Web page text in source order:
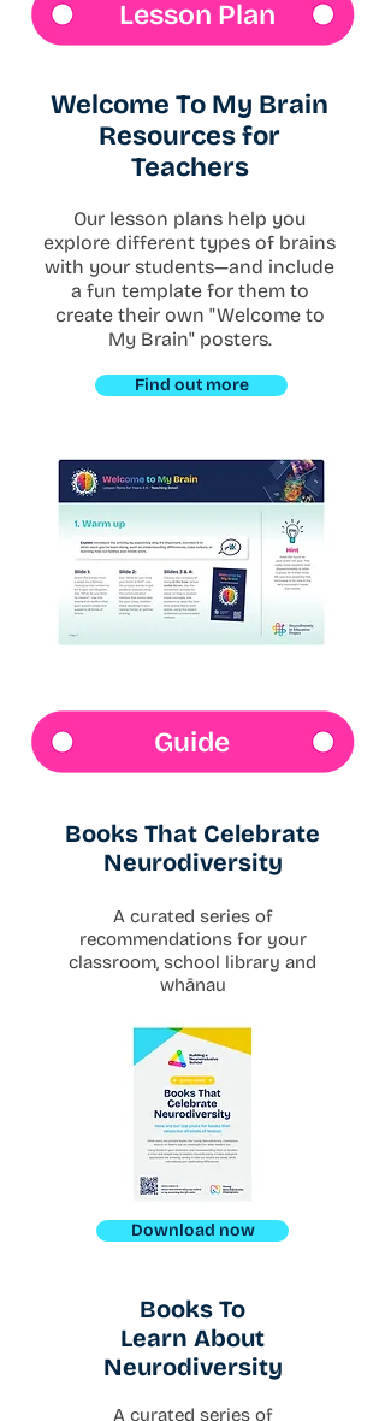
Lesson Plan
Welcome To My Brain
Resources for
Teachers
Our lesson plans help you
explore different types of brains
with your students—and include
a fun template for them to
create their own "Welcome to
My Brain" posters.
Find out more
Guide
Books That Celebrate
Neurodiversity
A curated series of
recommendations for your
classroom, school library and
whānau
Download now
Books To
Learn About
Neurodiversity
A curated series of